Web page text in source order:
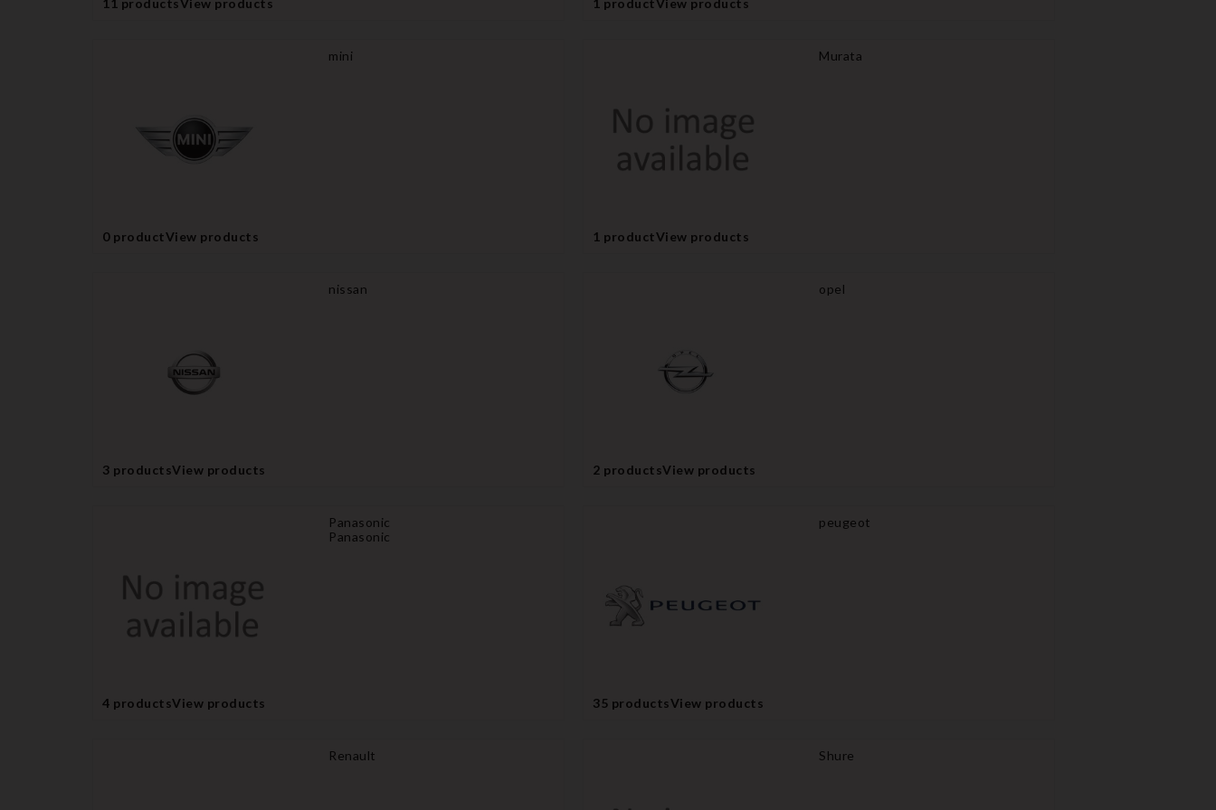
11 productsView products 1 productView products
mini
0 productView products
Murata
1 productView products
nissan
3 productsView products
opel
2 productsView products
Panasonic
Panasonic
4 productsView products
peugeot
35 productsView products
Renault Shure